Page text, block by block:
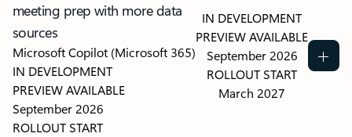
meeting prep with more data
sources
Microsoft Copilot (Microsoft 365)
IN DEVELOPMENT
PREVIEW AVAILABLE
September 2026
ROLLOUT START
IN DEVELOPMENT
PREVIEW AVAILABLE
September 2026
ROLLOUT START
March 2027